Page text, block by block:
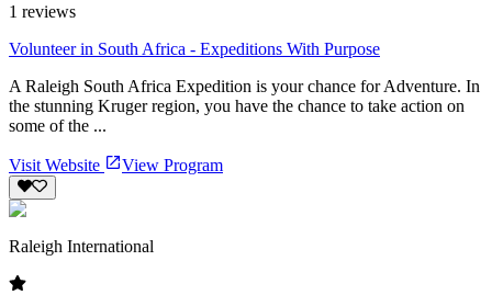
1 reviews
Volunteer in South Africa - Expeditions With Purpose
A Raleigh South Africa Expedition is your chance for Adventure. In
the stunning Kruger region, you have the chance to take action on
some of the ...
Visit Website View Program
Raleigh International